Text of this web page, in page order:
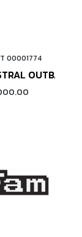
CART
00001774
OUTBACK